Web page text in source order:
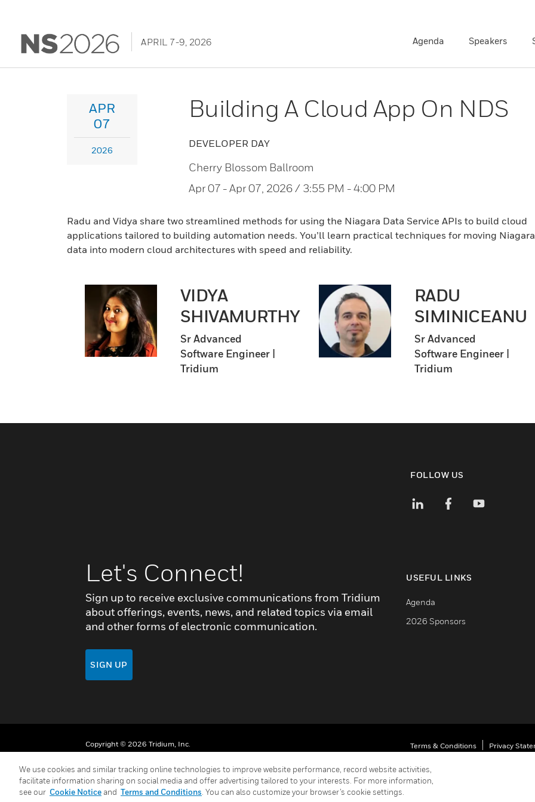
APRIL 7-9, 2026 Agenda Speakers
APR
07
2026
Building A Cloud App On NDS
DEVELOPER DAY
Cherry Blossom Ballroom
Apr 07 - Apr 07, 2026 / 3:55 PM - 4:00 PM
Radu and Vidya share two streamlined methods for using the Niagara Data Service APIs to build cloud
applications tailored to building automation needs. You’ll learn practical techniques for moving Niagara
data into modern cloud architectures with speed and reliability.
VIDYA
SHIVAMURTHY
Sr Advanced
Software Engineer |
Tridium
RADU
SIMINICEANU
Sr Advanced
Software Engineer |
Tridium
FOLLOW US
Let's Connect!
Sign up to receive exclusive communications from Tridium
about offerings, events, news, and related topics via email
and other forms of electronic communication.
SIGN UP
USEFUL LINKS
Agenda
2026 Sponsors
Copyright © 2026 Tridium, Inc. Terms & Conditions
Privacy
Cookie Notice
We use cookies and similar tracking online technologies to improve website performance, record website activities,
facilitate information sharing on social media and offer advertising tailored to your interests. For more information,
see our Cookie Noticeand Terms and Conditions . You can also customize your browser’s cookie settings.